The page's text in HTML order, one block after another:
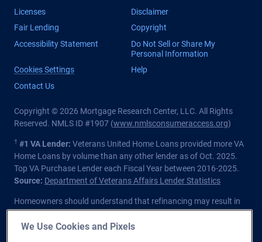
Licenses
Disclaimer
Fair Lending
Copyright
Accessibility Statement
Do Not Sell or Share My
Personal Information
Cookies Settings
Help
Contact Us
Copyright © 2026 Mortgage Research Center, LLC. All Rights
Reserved. NMLS ID #1907 (www.nmlsconsumeraccess.org)
† #1 VA Lender: Veterans United Home Loans provided more VA
Home Loans by volume than any other lender as of Oct. 2025.
Top VA Purchase Lender each Fiscal Year between 2016-2025.
Source: Department of Veterans Affairs Lender Statistics
Homeowners should understand that refinancing may result in
higher finance charges over the life of the loan.
We Use Cookies and Pixels